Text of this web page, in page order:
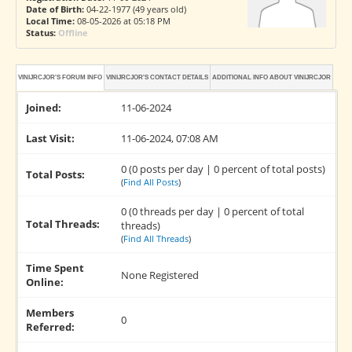
Date of Birth:04-22-1977 (49 years old)
Local Time:08-05-2026 at 05:18 PM
Status: Offline
VINIJRCJOR'S FORUM INFO VINIJRCJOR'S CONTACT DETAILS ADDITIONAL INFO ABOUT VINIJRCJOR
Joined: 11-06-2024
Last Visit: 11-06-2024, 07:08 AM
Total Posts: 0 (0 posts per day | 0 percent of total posts)
(Find All Posts)
Total Threads:
0 (0 threads per day | 0 percent of total
threads)
(Find All Threads)
Time Spent
Online:
None Registered
Members
Referred:
0